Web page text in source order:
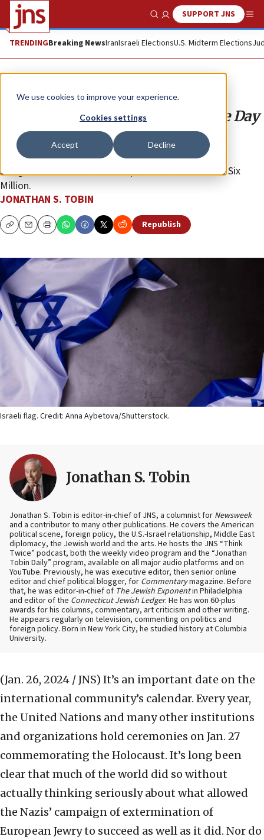
We use cookies to improve your experience.
Cookies settings
Accept Decline
Show SearchSUPPORT JNS
TRENDINGBreaking NewsIranIsraeli ElectionsU.S. Midterm Elections
Opinion Column
A hollow Holocaust Remembrance Day
Those who support a ceasefire to allow a genocidal
antisemitic movement like Hamas to commit more
slaughters of Jews shouldn’t pretend to mourn the Six
Million.
JONATHAN S. TOBIN
CopyEmailPrint Republish
Israeli flag. Credit: Anna Aybetova/Shutterstock.
Jonathan S. Tobin
Jonathan S. Tobin is editor-in-chief of JNS, a columnist for Newsweek
and a contributor to many other publications. He covers the American
political scene, foreign policy, the U.S.-Israel relationship, Middle East
diplomacy, the Jewish world and the arts. He hosts the JNS “Think
Twice” podcast, both the weekly video program and the “Jonathan
Tobin Daily” program, available on all major audio platforms and on
YouTube. Previously, he was executive editor, then senior online
editor and chief political blogger, for Commentarymagazine. Before
that, he was editor-in-chief of The Jewish Exponentin Philadelphia
and editor of the Connecticut Jewish Ledger. He has won 60-plus
awards for his columns, commentary, art criticism and other writing.
He appears regularly on television, commenting on politics and
foreign policy. Born in New York City, he studied history at Columbia
University.
(Jan. 26, 2024 / JNS) It’s an important date on the
international community’s calendar. Every year,
the United Nations and many other institutions
and organizations hold ceremonies on Jan. 27
commemorating the Holocaust. It’s long been
clear that much of the world did so without
actually thinking seriously about what allowed
the Nazis’ campaign of extermination of
European Jewry to succeed as well as it did. Nor do